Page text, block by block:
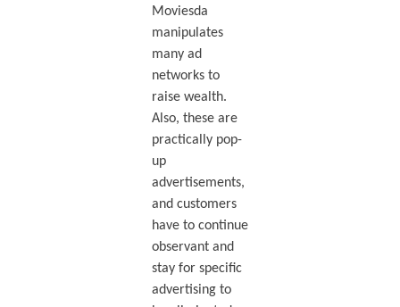
Moviesda
manipulates
many ad
networks to
raise wealth.
Also, these are
practically pop-
up
advertisements,
and customers
have to continue
observant and
stay for specific
advertising to